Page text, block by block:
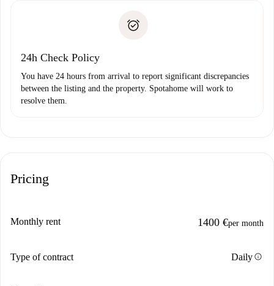
Payment direct debit
24h Check Policy
You have 24 hours from arrival to report significant discrepancies
between the listing and the property. Spotahome will work to
resolve them.
Pricing
Monthly rent 1400 €per month
Type of contract Dailyinfo